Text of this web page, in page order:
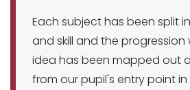
Each subject has been split
and skill and the
idea has been mapped out
from our pupil's entry point in